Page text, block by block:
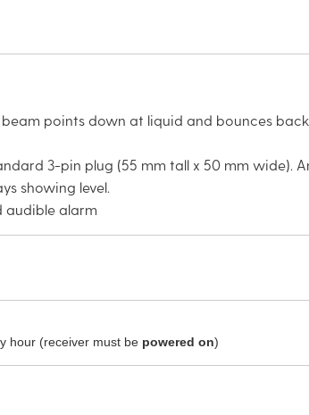
points down at liquid and bounces
3-pin plug (55 mm tall x 50 mm wide).
showing level.
audible alarm
hour (receiver must be powered on)